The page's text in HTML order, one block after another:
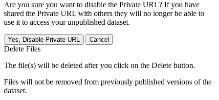
Are you sure you want to disable the Private URL? If you have
shared the Private URL with others they will no longer be able to
use it to access your unpublished dataset.
Yes, Disable Private URL Cancel
Delete Files
The file(s) will be deleted after you click on the Delete button.
Files will not be removed from previously published versions of the
dataset.